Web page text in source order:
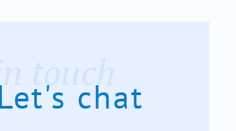
Let's chat